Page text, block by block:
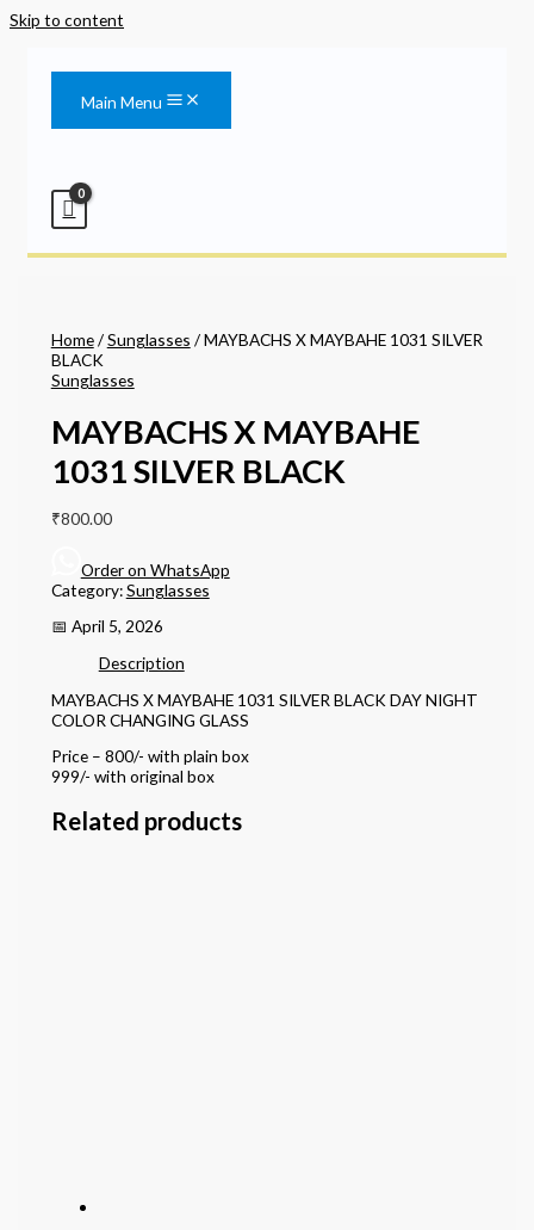
Skip to content
Main Menu
Home/Sunglasses / MAYBACHS X MAYBAHE 1031 SILVER
BLACK
Sunglasses
MAYBACHS X MAYBAHE
1031 SILVER BLACK
₹800.00
Order on WhatsApp
Category:Sunglasses
📅 April 5, 2026
Description
MAYBACHS X MAYBAHE 1031 SILVER BLACK DAY NIGHT
COLOR CHANGING GLASS
Price – 800/- with plain box
999/- with original box
Related products